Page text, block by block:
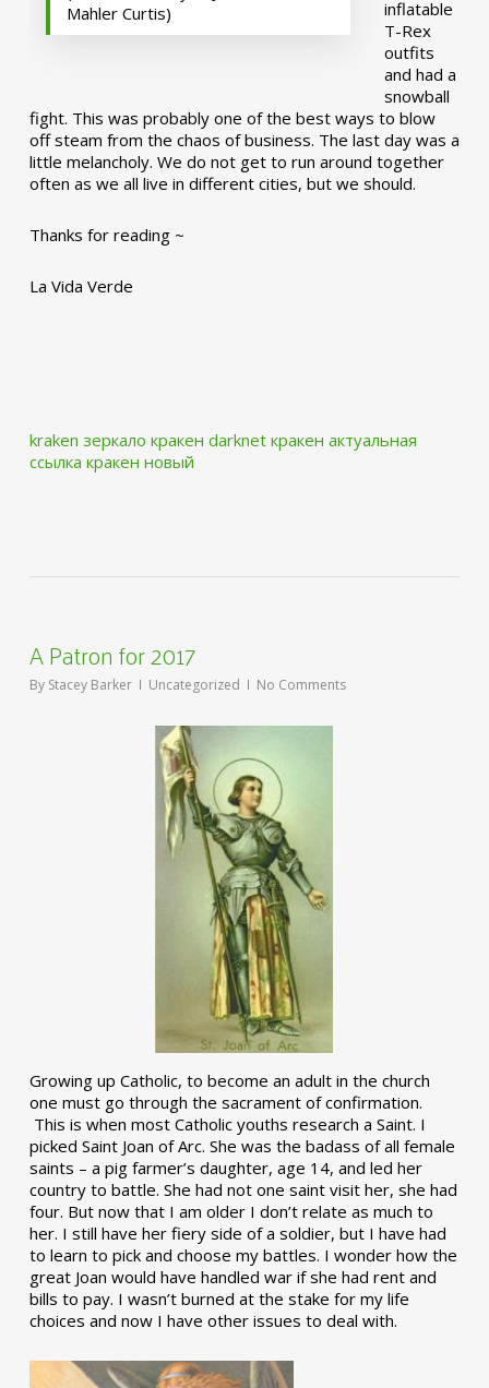
Mahler Curtis)
inflatable
T-Rex
outfits
and had a
snowball
fight. This was probably one of the best ways to blow
off steam from the chaos of business. The last day was a
little melancholy. We do not get to run around together
often as we all live in different cities, but we should.
Thanks for reading ~
La Vida Verde
kraken зеркало кракен darknet кракен актуальная
ссылка кракен новый
A Patron for 2017
By Stacey Barker Uncategorized No Comments
Growing up Catholic, to become an adult in the church
one must go through the sacrament of confirmation.
This is when most Catholic youths research a Saint. I
picked Saint Joan of Arc. She was the badass of all female
saints – a pig farmer’s daughter, age 14, and led her
country to battle. She had not one saint visit her, she had
four. But now that I am older I don’t relate as much to
her. I still have her fiery side of a soldier, but I have had
to learn to pick and choose my battles. I wonder how the
great Joan would have handled war if she had rent and
bills to pay. I wasn’t burned at the stake for my life
choices and now I have other issues to deal with.